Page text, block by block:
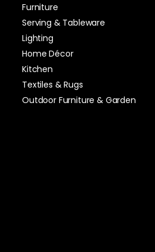
Furniture
Serving & Tableware
Lighting
Home Décor
Kitchen
Textiles & Rugs
Outdoor Furniture & Garden